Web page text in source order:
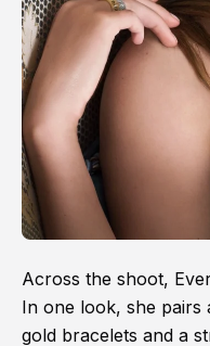
Across the shoot,
In one look, she pairs
gold bracelets and a